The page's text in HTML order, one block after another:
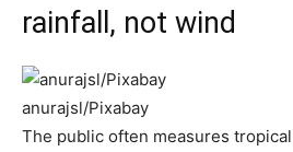
rainfall, not wind
anurajsl/Pixabay
The public often measures